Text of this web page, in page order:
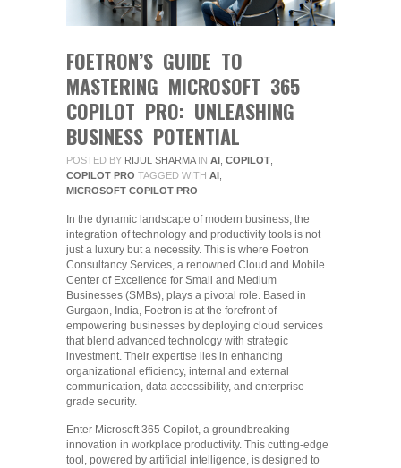
FOETRON’S GUIDE TO
MASTERING MICROSOFT 365
COPILOT PRO: UNLEASHING
BUSINESS POTENTIAL
POSTED BY RIJUL SHARMA IN AI , COPILOT,
COPILOT PRO TAGGED WITH AI ,
MICROSOFT COPILOT PRO
In the dynamic landscape of modern business, the
integration of technology and productivity tools is not
just a luxury but a necessity. This is where Foetron
Consultancy Services, a renowned Cloud and Mobile
Center of Excellence for Small and Medium
Businesses (SMBs), plays a pivotal role. Based in
Gurgaon, India, Foetron is at the forefront of
empowering businesses by deploying cloud services
that blend advanced technology with strategic
investment. Their expertise lies in enhancing
organizational efficiency, internal and external
communication, data accessibility, and enterprise-
grade security.
Enter Microsoft 365 Copilot, a groundbreaking
innovation in workplace productivity. This cutting-edge
tool, powered by artificial intelligence, is designed to